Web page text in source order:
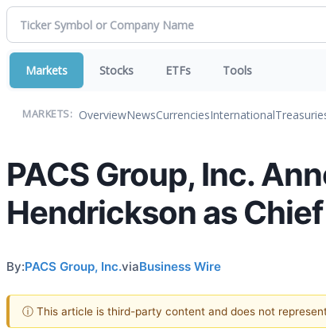
Markets Stocks ETFs Tools
MARKETS: OverviewNewsCurrenciesInternational
PACS Group, Inc.
Hendrickson as
By:PACS Group, Inc.viaBusiness Wire
ⓘ This article is third-party content and does not